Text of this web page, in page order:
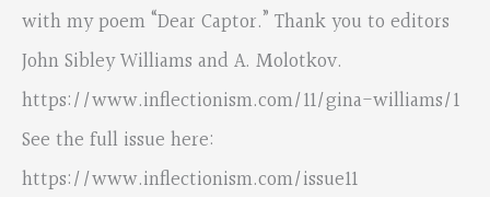
with my poem “Dear Captor.” Thank you to editors
John Sibley Williams and A. Molotkov.
https://www.inflectionism.com/11/gina-williams/1
See the full issue here:
https://www.inflectionism.com/issue11